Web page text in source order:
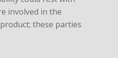
involved in the
these parties